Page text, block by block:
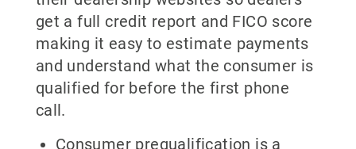
get a full credit report and FICO score
making it easy to estimate payments
and understand what the consumer is
qualified for before the first phone
call.
Consumer prequalification is a